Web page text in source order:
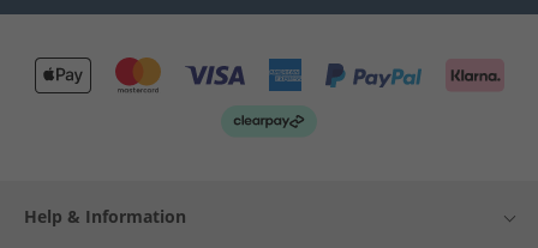
Help & Information